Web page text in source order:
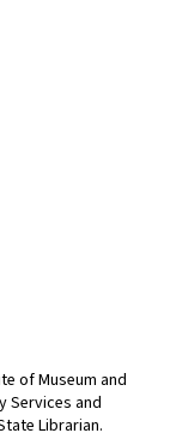
of Museum and
Services and
Librarian.